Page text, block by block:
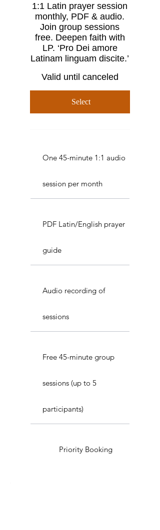
1:1 Latin prayer session
monthly, PDF & audio.
Join group sessions
free. Deepen faith with
LP. ‘Pro Dei amore
Latinam linguam discite.’
Valid until canceled
Select
One 45-minute 1:1 audio
session per month
PDF Latin/English prayer
guide
Audio recording of
sessions
Free 45-minute group
sessions (up to 5
participants)
Priority Booking